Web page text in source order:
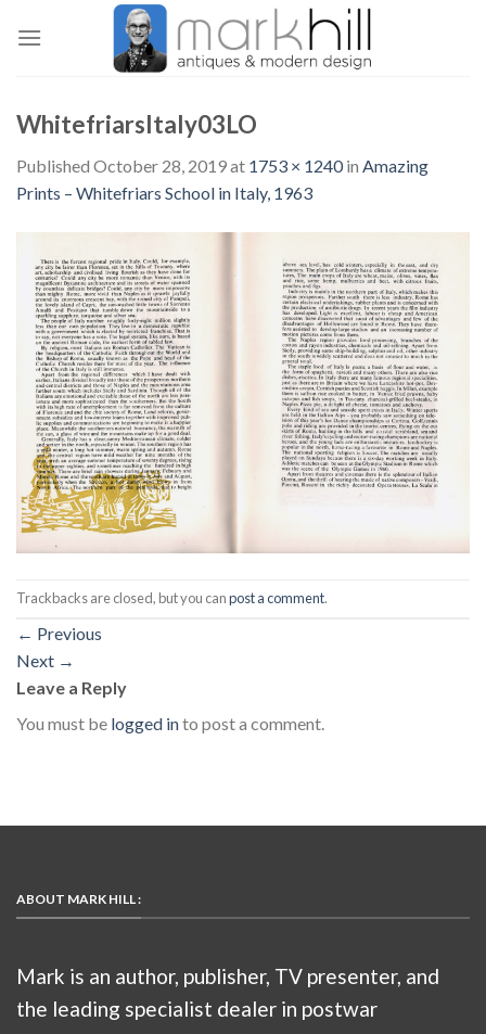
WhitefriarsItaly03LO
Published October 28, 2019at 1753 × 1240in Amazing
Prints – Whitefriars School in Italy, 1963
Trackbacks are closed, but you canpost a comment.
← Previous
Next →
Leave a Reply
You must be logged into post a comment.
ABOUT MARK HILL :
Mark is an author, publisher, TV presenter, and
the leading specialist dealer in postwar